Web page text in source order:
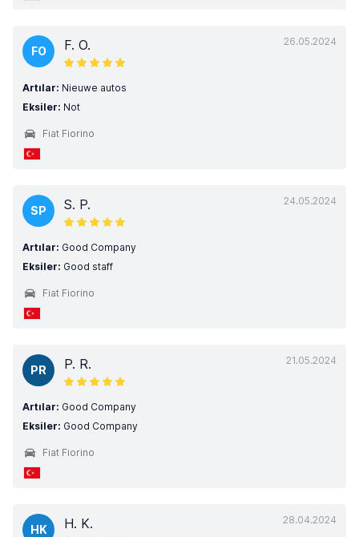
26.05.2024
FO F. O.
Artılar: Nieuwe autos
Eksiler: Not
Fiat Fiorino
24.05.2024
SP S. P.
Artılar: Good Company
Eksiler: Good staff
Fiat Fiorino
21.05.2024
PR P. R.
Artılar: Good Company
Eksiler: Good Company
Fiat Fiorino
28.04.2024
HK H. K.